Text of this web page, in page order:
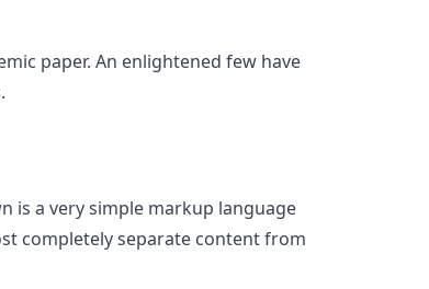
paper. An enlightened few have
is a very simple markup language
completely separate content from